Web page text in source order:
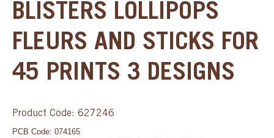
BLISTERS LOLLIPOPS
FLEURS AND STICKS FOR
45 PRINTS 3 DESIGNS
Product Code: 627246
PCB Code: 074165